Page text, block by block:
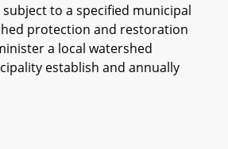
to a specified municipal
protection and restoration
a local watershed
establish and annually